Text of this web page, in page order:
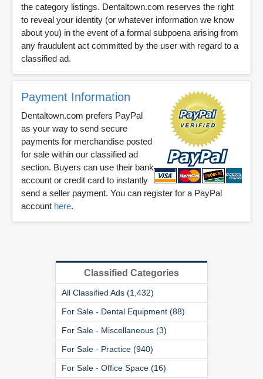
the category listings. Dentaltown.com reserves the right
to reveal your identity (or whatever information we know
about you) in the event of a formal subpoena arising from
any fraudulent act committed by the user with regard to a
classified ad.
Payment Information
Dentaltown.com prefers PayPal
as your way to send secure
payments for merchandise posted
for sale within our classified ad
section. Buyers can use their bank
account or credit card to instantly
send a seller payment. You can register for a PayPal
account here.
Classified Categories
All Classified Ads (1,432)
For Sale - Dental Equipment (88)
For Sale - Miscellaneous (3)
For Sale - Practice (940)
For Sale - Office Space (16)